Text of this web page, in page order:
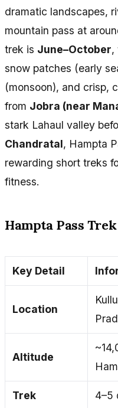
dramatic landscapes,
mountain pass at
trek is June–October,
snow patches (early
(monsoon), and crisp,
from Jobra (near
stark Lahaul valley
Chandratal, Hampta
rewarding short treks
fitness.
Hampta Pass
Key Detail
Location
Altitude
Trek 4–5